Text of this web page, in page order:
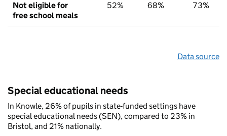
Not eligible for
free school meals
52% 68% 73%
Data source
Special educational needs
In Knowle, 26% of pupils in state-funded settings have
special educational needs (SEN), compared to 23% in
Bristol, and 21% nationally.